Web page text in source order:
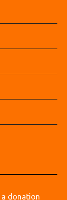
a donation